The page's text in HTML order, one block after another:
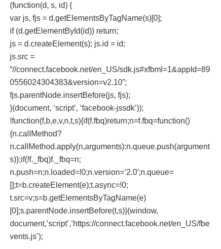
(function(d, s, id) {
var js, fjs = d.getElementsByTagName(s)[0];
if (d.getElementById(id)) return;
js = d.createElement(s); js.id = id;
js.src =
“//connect.facebook.net/en_US/sdk.js#xfbml=1&appId=89
0556024304383&version=v2.10”;
fjs.parentNode.insertBefore(js, fjs);
}(document, ‘script’, ‘facebook-jssdk’));
!function(f,b,e,v,n,t,s){if(f.fbq)return;n=f.fbq=function()
{n.callMethod?
n.callMethod.apply(n,arguments):n.queue.push(argument
s)};if(!f._fbq)f._fbq=n;
n.push=n;n.loaded=!0;n.version=’2.0′;n.queue=
[];t=b.createElement(e);t.async=!0;
t.src=v;s=b.getElementsByTagName(e)
[0];s.parentNode.insertBefore(t,s)}(window,
document,’script’,’https://connect.facebook.net/en_US/fbe
vents.js’);